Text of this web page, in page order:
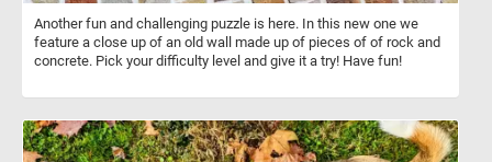
Another fun and challenging puzzle is here. In this new one we
feature a close up of an old wall made up of pieces of of rock and
concrete. Pick your difficulty level and give it a try! Have fun!